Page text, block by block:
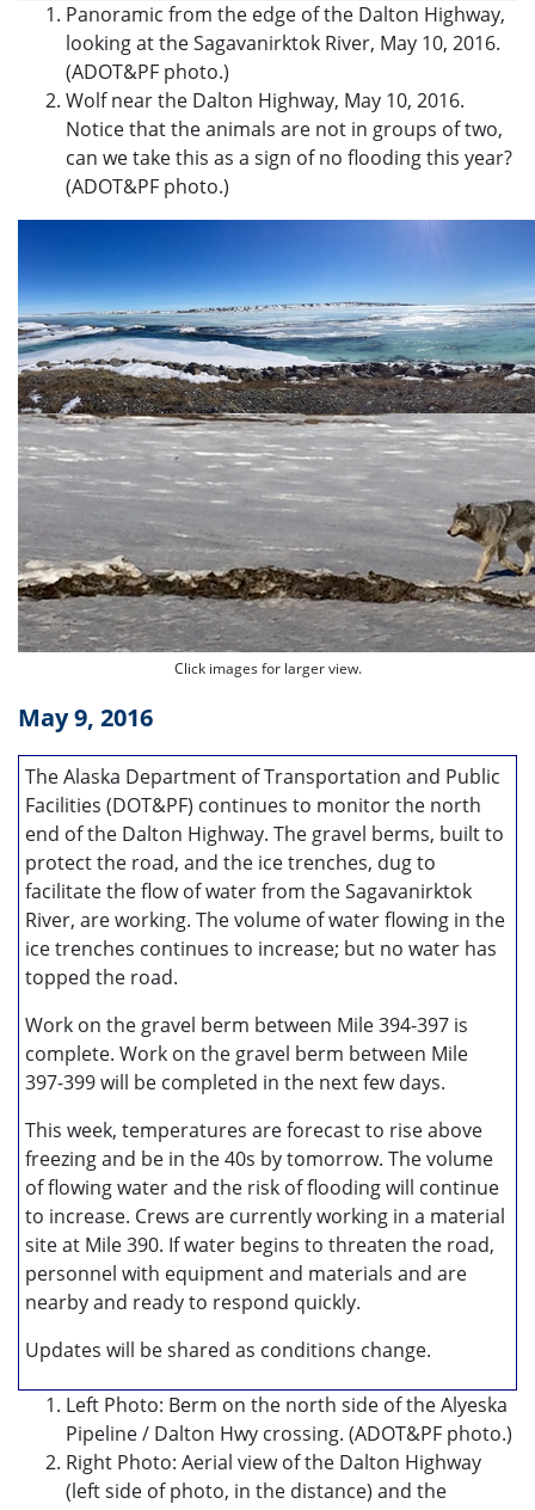
Panoramic from the edge of the Dalton Highway,
looking at the Sagavanirktok River, May 10, 2016.
(ADOT&PF photo.)
Wolf near the Dalton Highway, May 10, 2016.
Notice that the animals are not in groups of two,
can we take this as a sign of no flooding this year?
(ADOT&PF photo.)
Click images for larger view.
May 9, 2016
The Alaska Department of Transportation and Public
Facilities (DOT&PF) continues to monitor the north
end of the Dalton Highway. The gravel berms, built to
protect the road, and the ice trenches, dug to
facilitate the flow of water from the Sagavanirktok
River, are working. The volume of water flowing in the
ice trenches continues to increase; but no water has
topped the road.
Work on the gravel berm between Mile 394-397 is
complete. Work on the gravel berm between Mile
397-399 will be completed in the next few days.
This week, temperatures are forecast to rise above
freezing and be in the 40s by tomorrow. The volume
of flowing water and the risk of flooding will continue
to increase. Crews are currently working in a material
site at Mile 390. If water begins to threaten the road,
personnel with equipment and materials and are
nearby and ready to respond quickly.
Updates will be shared as conditions change.
Left Photo: Berm on the north side of the Alyeska
Pipeline / Dalton Hwy crossing. (ADOT&PF photo.)
Right Photo: Aerial view of the Dalton Highway
(left side of photo, in the distance) and the